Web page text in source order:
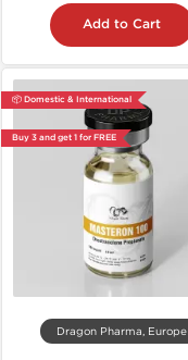
Add to Cart
📦 Domestic & International
Buy 3 and get 1 for FREE
Dragon Pharma, Europe